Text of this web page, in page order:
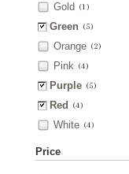
Gold (1)
Green (5)
Orange (2)
Pink (4)
Purple (5)
Red (4)
White (4)
Price